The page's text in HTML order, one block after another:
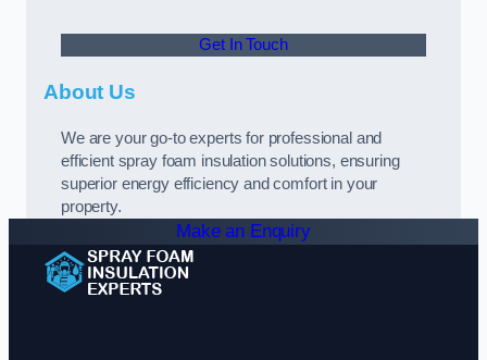
Get In Touch
About Us
We are your go-to experts for professional and
efficient spray foam insulation solutions, ensuring
superior energy efficiency and comfort in your
property.
Make an Enquiry